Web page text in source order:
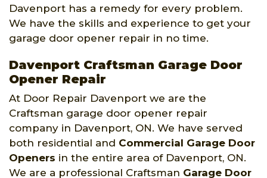
Davenport has a remedy for every problem.
We have the skills and experience to get your
garage door opener repair in no time.
Davenport Craftsman Garage Door
Opener Repair
At Door Repair Davenport we are the
Craftsman garage door opener repair
company in Davenport, ON. We have served
both residential and Commercial Garage Door
Openers in the entire area of Davenport, ON.
We are a professional Craftsman Garage Door